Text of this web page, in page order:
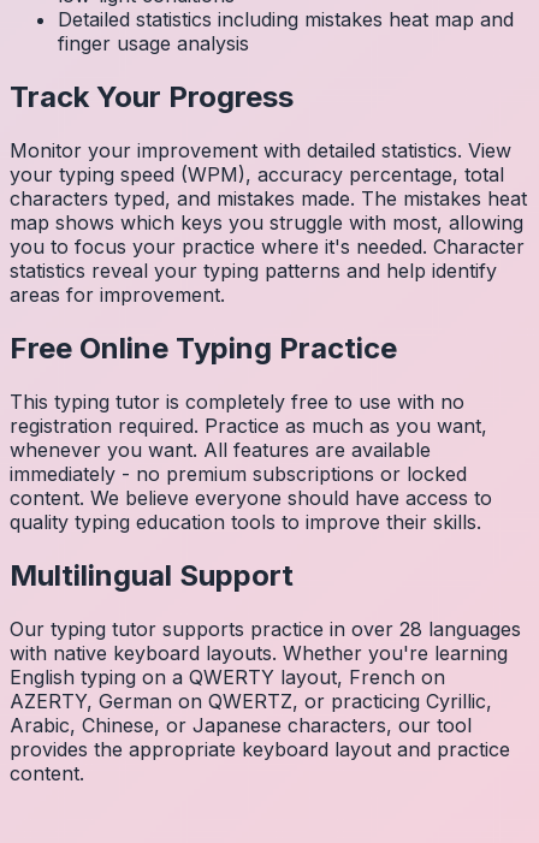
Detailed statistics including mistakes heat map and
finger usage analysis
Track Your Progress
Monitor your improvement with detailed statistics. View
your typing speed (WPM), accuracy percentage, total
characters typed, and mistakes made. The mistakes heat
map shows which keys you struggle with most, allowing
you to focus your practice where it's needed. Character
statistics reveal your typing patterns and help identify
areas for improvement.
Free Online Typing Practice
This typing tutor is completely free to use with no
registration required. Practice as much as you want,
whenever you want. All features are available
immediately - no premium subscriptions or locked
content. We believe everyone should have access to
quality typing education tools to improve their skills.
Multilingual Support
Our typing tutor supports practice in over 28 languages
with native keyboard layouts. Whether you're learning
English typing on a QWERTY layout, French on
AZERTY, German on QWERTZ, or practicing Cyrillic,
Arabic, Chinese, or Japanese characters, our tool
provides the appropriate keyboard layout and practice
content.